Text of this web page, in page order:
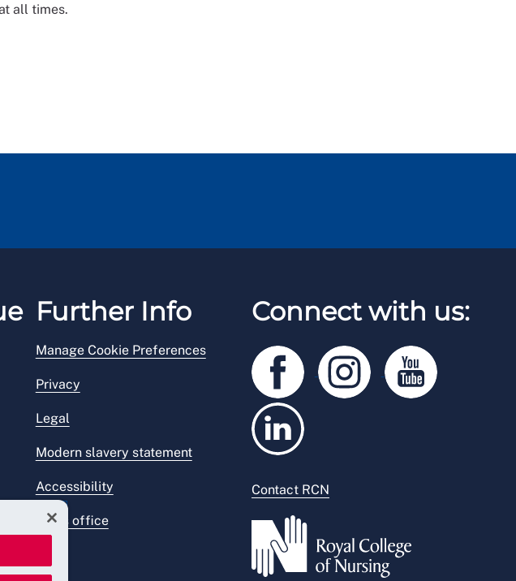
all times.
Further Info
Manage Cookie Preferences
Privacy
Legal
Modern slavery statement
Accessibility
Press office
Connect with us:
Contact RCN